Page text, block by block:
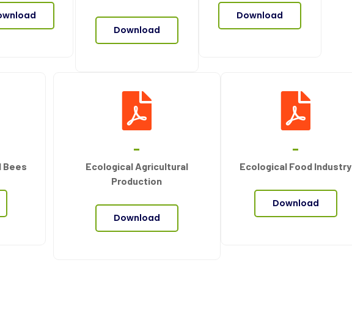
Download
Download
Bees
Ecological Agricultural
Production
Download
Ecological Food Industry
Download